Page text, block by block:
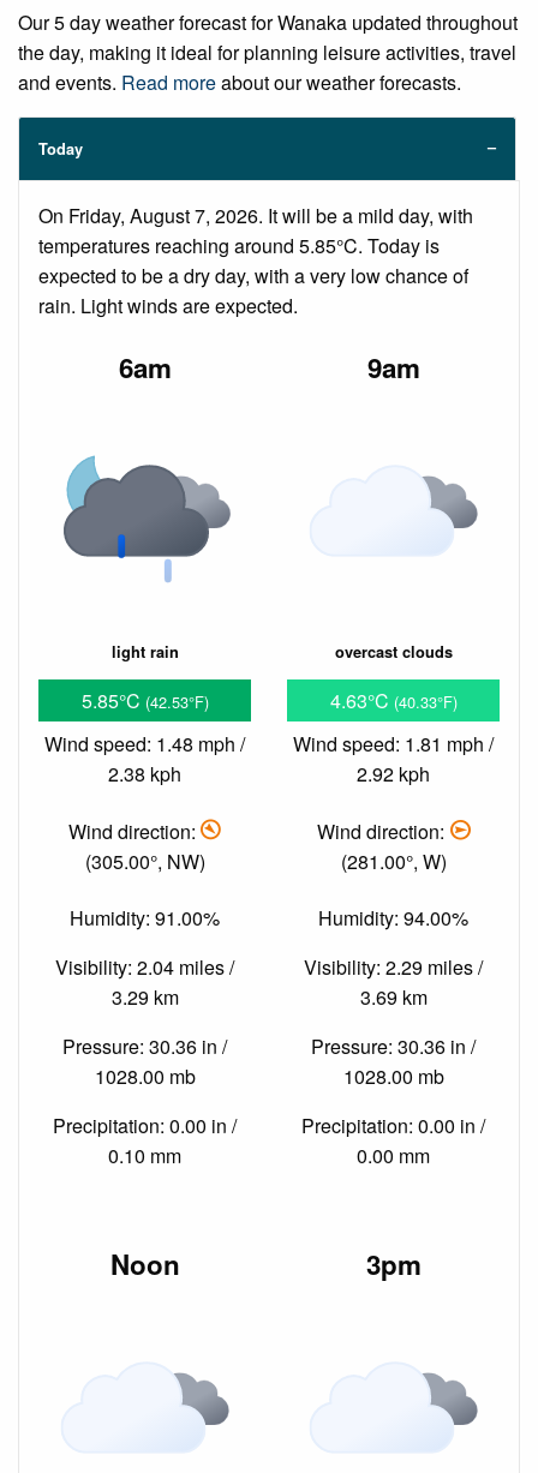
Our 5 day weather forecast for Wanaka updated throughout
the day, making it ideal for planning leisure activities, travel
and events. Read moreabout our weather forecasts.
Today
On Friday, August 7, 2026. It will be a mild day, with
temperatures reaching around 5.85°C. Today is
expected to be a dry day, with a very low chance of
rain. Light winds are expected.
6am
light rain
5.85°C (42.53°F)
Wind speed: 1.48 mph /
2.38 kph
Wind direction:
(305.00°, NW)
Humidity: 91.00%
Visibility: 2.04 miles /
3.29 km
Pressure: 30.36 in /
1028.00 mb
Precipitation: 0.00 in /
0.10 mm
9am
overcast clouds
4.63°C (40.33°F)
Wind speed: 1.81 mph /
2.92 kph
Wind direction:
(281.00°, W)
Humidity: 94.00%
Visibility: 2.29 miles /
3.69 km
Pressure: 30.36 in /
1028.00 mb
Precipitation: 0.00 in /
0.00 mm
Noon 3pm